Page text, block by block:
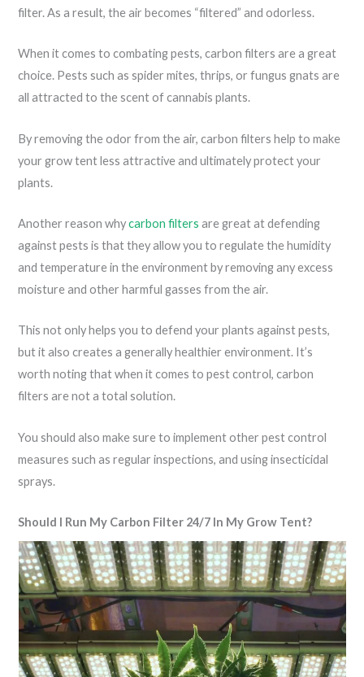
filter. As a result, the air becomes “filtered” and odorless.
When it comes to combating pests, carbon filters are a great
choice. Pests such as spider mites, thrips, or fungus gnats are
all attracted to the scent of cannabis plants.
By removing the odor from the air, carbon filters help to make
your grow tent less attractive and ultimately protect your
plants.
Another reason whycarbon filters are great at defending
against pests is that they allow you to regulate the humidity
and temperature in the environment by removing any excess
moisture and other harmful gasses from the air.
This not only helps you to defend your plants against pests,
but it also creates a generally healthier environment. It’s
worth noting that when it comes to pest control, carbon
filters are not a total solution.
You should also make sure to implement other pest control
measures such as regular inspections, and using insecticidal
sprays.
Should I Run My Carbon Filter 24/7 In My Grow Tent?